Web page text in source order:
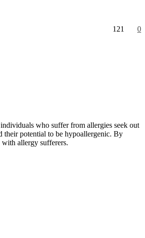
0
121
who suffer from allergies seek out
their potential to be hypoallergenic. By
allergy sufferers.